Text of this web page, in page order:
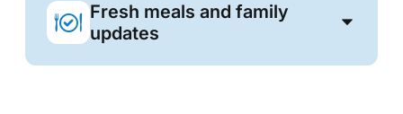
Fresh meals and family
updates